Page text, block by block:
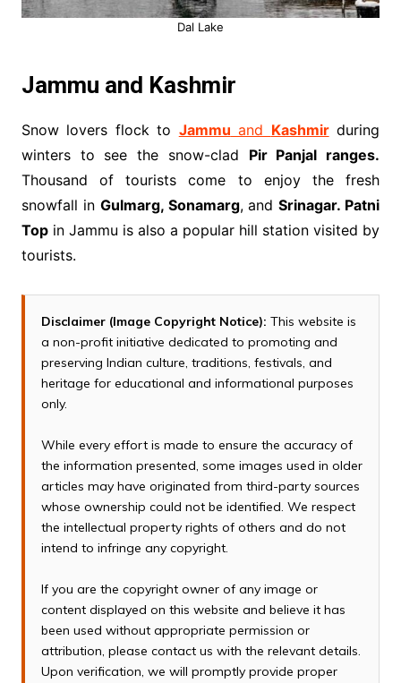
Dal Lake
Jammu and Kashmir
Snow lovers flock to Jammu and Kashmirduring
winters to see the snow-clad Pir Panjal ranges.
Thousand of tourists come to enjoy the fresh
snowfall in Gulmarg, Sonamarg, andSrinagar. Patni
Topin Jammu is also a popular hill station visited by
tourists.
Disclaimer (Image Copyright Notice): This website is
a non-profit initiative dedicated to promoting and
preserving Indian culture, traditions, festivals, and
heritage for educational and informational purposes
only.
While every effort is made to ensure the accuracy of
the information presented, some images used in older
articles may have originated from third-party sources
whose ownership could not be identified. We respect
the intellectual property rights of others and do not
intend to infringe any copyright.
If you are the copyright owner of any image or
content displayed on this website and believe it has
been used without appropriate permission or
attribution, please contact us with the relevant details.
Upon verification, we will promptly provide proper